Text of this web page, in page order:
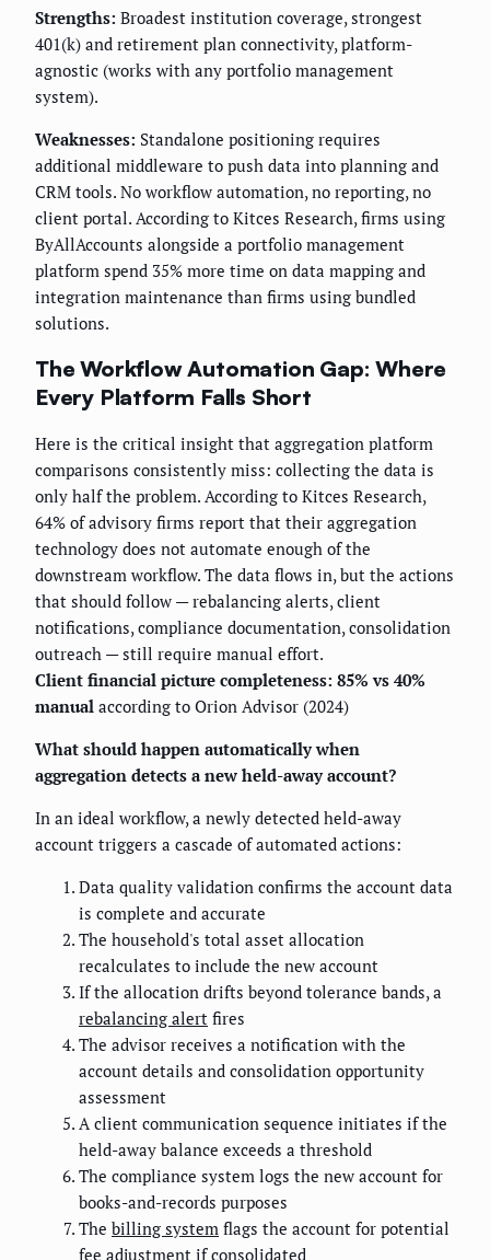
Strengths: Broadest institution coverage, strongest
401(k) and retirement plan connectivity, platform-
agnostic (works with any portfolio management
system).
Weaknesses: Standalone positioning requires
additional middleware to push data into planning and
CRM tools. No workflow automation, no reporting, no
client portal. According to Kitces Research, firms using
ByAllAccounts alongside a portfolio management
platform spend 35% more time on data mapping and
integration maintenance than firms using bundled
solutions.
The Workflow Automation Gap: Where
Every Platform Falls Short
Here is the critical insight that aggregation platform
comparisons consistently miss: collecting the data is
only half the problem. According to Kitces Research,
64% of advisory firms report that their aggregation
technology does not automate enough of the
downstream workflow. The data flows in, but the actions
that should follow — rebalancing alerts, client
notifications, compliance documentation, consolidation
outreach — still require manual effort.
Client financial picture completeness: 85% vs 40%
manual according to Orion Advisor (2024)
What should happen automatically when
aggregation detects a new held-away account?
In an ideal workflow, a newly detected held-away
account triggers a cascade of automated actions:
Data quality validation confirms the account data
is complete and accurate
The household's total asset allocation
recalculates to include the new account
If the allocation drifts beyond tolerance bands, a
rebalancing alert fires
The advisor receives a notification with the
account details and consolidation opportunity
assessment
A client communication sequence initiates if the
held-away balance exceeds a threshold
The compliance system logs the new account for
books-and-records purposes
The billing system flags the account for potential
fee adjustment if consolidated